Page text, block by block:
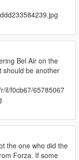
folder called
common/data/"
file with a text
Bel Air on the
should be another
il/f0cb67/65785067
the one who did the
Forza. If some